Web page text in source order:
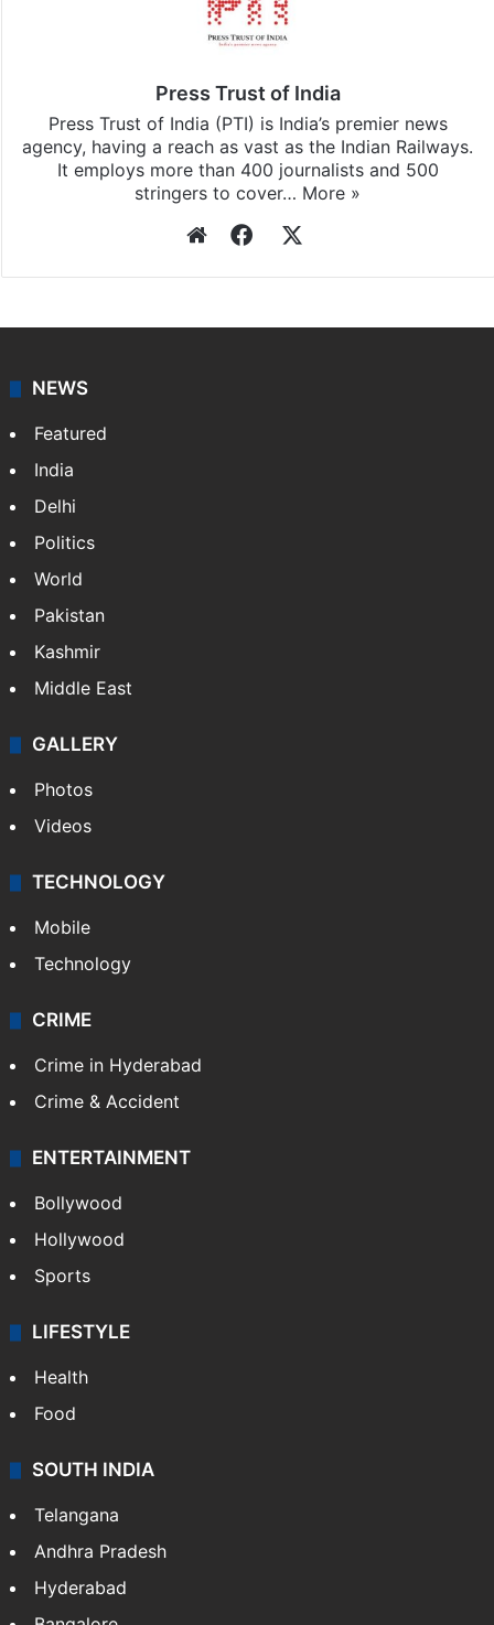
Press Trust of India
Press Trust of India (PTI) is India’s premier news
agency, having a reach as vast as the Indian Railways.
It employs more than 400 journalists and 500
stringers to cover… More »
WebsiteFacebook
NEWS
Featured
India
Delhi
Politics
World
Pakistan
Kashmir
Middle East
GALLERY
Photos
Videos
TECHNOLOGY
Mobile
Technology
CRIME
Crime in Hyderabad
Crime & Accident
ENTERTAINMENT
Bollywood
Hollywood
Sports
LIFESTYLE
Health
Food
SOUTH INDIA
Telangana
Andhra Pradesh
Hyderabad